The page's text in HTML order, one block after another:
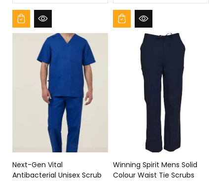
Next-Gen Vital
Antibacterial Unisex Scrub
Winning Spirit Mens Solid
Colour Waist Tie Scrubs